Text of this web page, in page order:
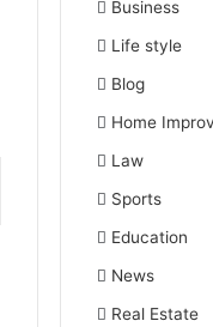
Business
Life style
Blog
Home
Law
Sports
Education
News
Real Estate